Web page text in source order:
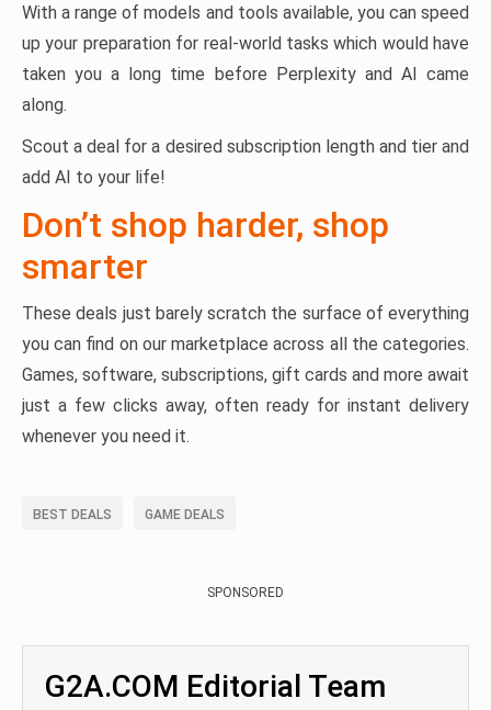
With a range of models and tools available, you can speed
up your preparation for real-world tasks which would have
taken you a long time before Perplexity and AI came
along.
Scout a deal for a desired subscription length and tier and
add AI to your life!
Don’t shop harder, shop
smarter
These deals just barely scratch the surface of everything
you can find on our marketplace across all the categories.
Games, software, subscriptions, gift cards and more await
just a few clicks away, often ready for instant delivery
whenever you need it.
BEST DEALS GAME DEALS
SPONSORED
G2A.COM Editorial Team